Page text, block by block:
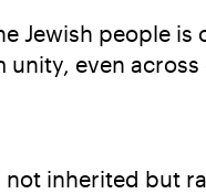
Jewish people
unity, even
inherited but